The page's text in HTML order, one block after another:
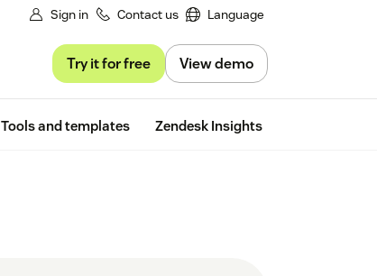
Sign in Contact us Language
Try it for free View demo
Tools and templates Zendesk Insights